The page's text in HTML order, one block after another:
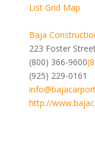
List Grid Map
Baja
223 Foster
(800) 366-9600
(925) 229-0161
http://